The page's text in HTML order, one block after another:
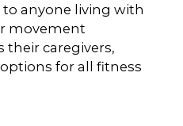
to anyone living with
movement
their caregivers,
for all fitness